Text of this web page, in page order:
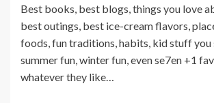
Best books, best blogs, things you love
best outings, best ice-cream flavors,
foods, fun traditions, habits, kid stuff you
summer fun, winter fun, even se7en +1
whatever they like…